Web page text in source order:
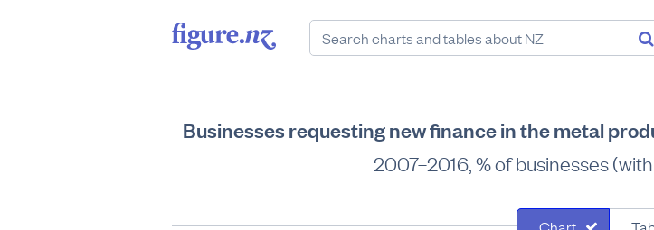
Businesses requesting new finance in the metal
2007–2016, % of businesses